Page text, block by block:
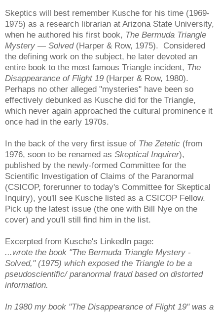
Skeptics will best remember Kusche for his time (1969-
1975) as a research librarian at Arizona State University,
when he authored his first book, The Bermuda Triangle
Mystery — Solved(Harper & Row, 1975). Considered
the defining work on the subject, he later devoted an
entire book to the most famous Triangle incident, The
Disappearance of Flight 19 (Harper & Row, 1980).
Perhaps no other alleged "mysteries" have been so
effectively debunked as Kusche did for the Triangle,
which never again approached the cultural prominence it
once had in the early 1970s.
In the back of the very first issue of The Zetetic (from
1976, soon to be renamed as Skeptical Inquirer),
published by the newly-formed Committee for the
Scientific Investigation of Claims of the Paranormal
(CSICOP, forerunner to today's Committee for Skeptical
Inquiry), you'll see Kusche listed as a CSICOP Fellow.
Pick up the latest issue (the one with Bill Nye on the
cover) and you'll still find him in the list.
Excerpted from Kusche's LinkedIn page:
...wrote the book "The Bermuda Triangle Mystery -
Solved," (1975) which exposed the Triangle to be a
pseudoscientific/ paranormal fraud based on distorted
information.
In 1980 my book "The Disappearance of Flight 19" was a